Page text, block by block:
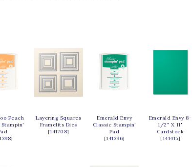
Peach
Stampin'
]
Layering Squares
Framelits Dies
[141708]
Emerald Envy
Classic Stampin'
Pad
[141396]
Emerald Envy 8-
1/2" X 11"
Cardstock
[141415]